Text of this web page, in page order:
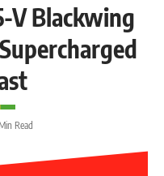
V Blackwing
Read